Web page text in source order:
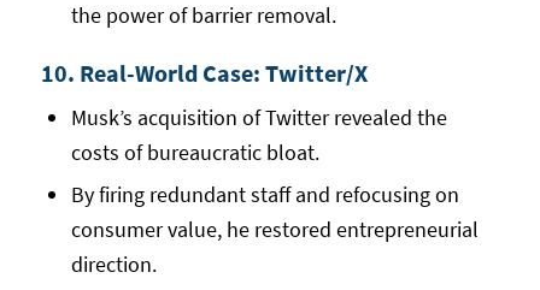
the power of barrier removal.
10. Real-World Case: Twitter/X
Musk’s acquisition of Twitter revealed the
costs of bureaucratic bloat.
By firing redundant staff and refocusing on
consumer value, he restored entrepreneurial
direction.